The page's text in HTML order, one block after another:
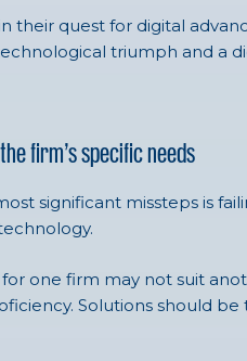
their quest for digital
triumph and a
firm’s specific needs
significant missteps is
one firm may not suit
Solutions should